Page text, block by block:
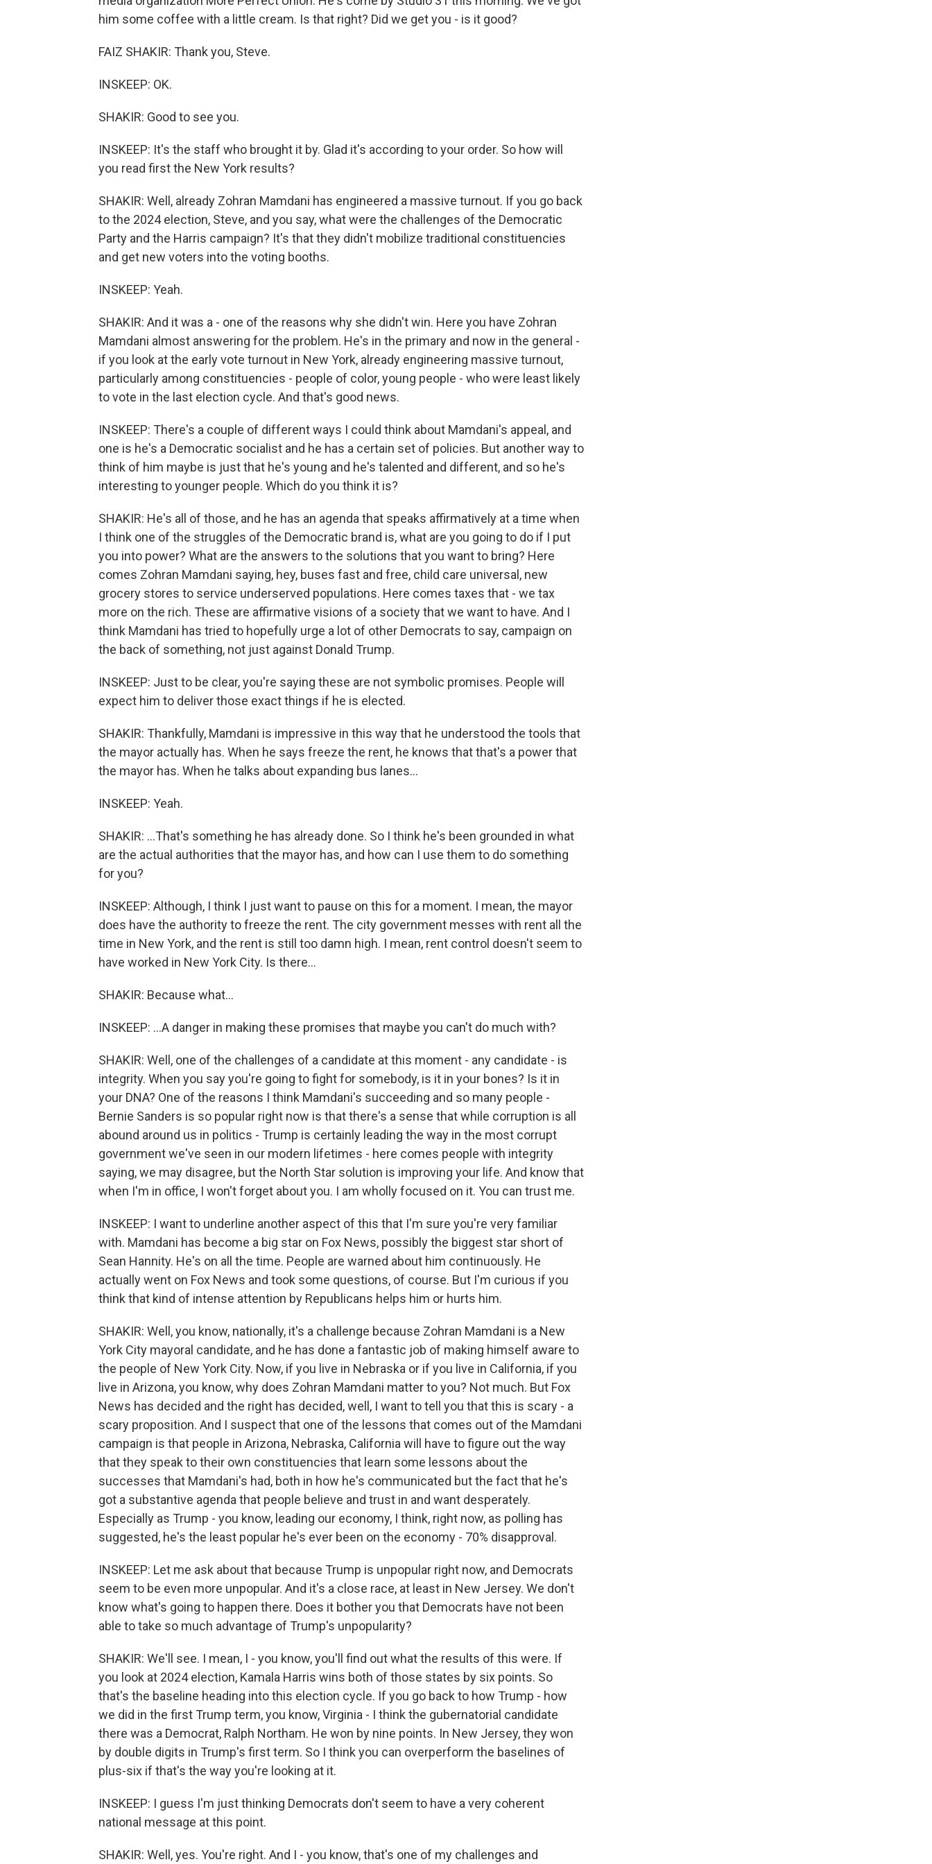
him some coffee with a little cream. Is that right? Did we get you - is it good?
FAIZ SHAKIR: Thank you, Steve.
INSKEEP: OK.
SHAKIR: Good to see you.
INSKEEP: It's the staff who brought it by. Glad it's according to your order. So how will
you read first the New York results?
SHAKIR: Well, already Zohran Mamdani has engineered a massive turnout. If you go back
to the 2024 election, Steve, and you say, what were the challenges of the Democratic
Party and the Harris campaign? It's that they didn't mobilize traditional constituencies
and get new voters into the voting booths.
INSKEEP: Yeah.
SHAKIR: And it was a - one of the reasons why she didn't win. Here you have Zohran
Mamdani almost answering for the problem. He's in the primary and now in the general -
if you look at the early vote turnout in New York, already engineering massive turnout,
particularly among constituencies - people of color, young people - who were least likely
to vote in the last election cycle. And that's good news.
INSKEEP: There's a couple of different ways I could think about Mamdani's appeal, and
one is he's a Democratic socialist and he has a certain set of policies. But another way to
think of him maybe is just that he's young and he's talented and different, and so he's
interesting to younger people. Which do you think it is?
SHAKIR: He's all of those, and he has an agenda that speaks affirmatively at a time when
I think one of the struggles of the Democratic brand is, what are you going to do if I put
you into power? What are the answers to the solutions that you want to bring? Here
comes Zohran Mamdani saying, hey, buses fast and free, child care universal, new
grocery stores to service underserved populations. Here comes taxes that - we tax
more on the rich. These are affirmative visions of a society that we want to have. And I
think Mamdani has tried to hopefully urge a lot of other Democrats to say, campaign on
the back of something, not just against Donald Trump.
INSKEEP: Just to be clear, you're saying these are not symbolic promises. People will
expect him to deliver those exact things if he is elected.
SHAKIR: Thankfully, Mamdani is impressive in this way that he understood the tools that
the mayor actually has. When he says freeze the rent, he knows that that's a power that
the mayor has. When he talks about expanding bus lanes...
INSKEEP: Yeah.
SHAKIR: ...That's something he has already done. So I think he's been grounded in what
are the actual authorities that the mayor has, and how can I use them to do something
for you?
INSKEEP: Although, I think I just want to pause on this for a moment. I mean, the mayor
does have the authority to freeze the rent. The city government messes with rent all the
time in New York, and the rent is still too damn high. I mean, rent control doesn't seem to
have worked in New York City. Is there...
SHAKIR: Because what...
INSKEEP: ...A danger in making these promises that maybe you can't do much with?
SHAKIR: Well, one of the challenges of a candidate at this moment - any candidate - is
integrity. When you say you're going to fight for somebody, is it in your bones? Is it in
your DNA? One of the reasons I think Mamdani's succeeding and so many people -
Bernie Sanders is so popular right now is that there's a sense that while corruption is all
abound around us in politics - Trump is certainly leading the way in the most corrupt
government we've seen in our modern lifetimes - here comes people with integrity
saying, we may disagree, but the North Star solution is improving your life. And know that
when I'm in office, I won't forget about you. I am wholly focused on it. You can trust me.
INSKEEP: I want to underline another aspect of this that I'm sure you're very familiar
with. Mamdani has become a big star on Fox News, possibly the biggest star short of
Sean Hannity. He's on all the time. People are warned about him continuously. He
actually went on Fox News and took some questions, of course. But I'm curious if you
think that kind of intense attention by Republicans helps him or hurts him.
SHAKIR: Well, you know, nationally, it's a challenge because Zohran Mamdani is a New
York City mayoral candidate, and he has done a fantastic job of making himself aware to
the people of New York City. Now, if you live in Nebraska or if you live in California, if you
live in Arizona, you know, why does Zohran Mamdani matter to you? Not much. But Fox
News has decided and the right has decided, well, I want to tell you that this is scary - a
scary proposition. And I suspect that one of the lessons that comes out of the Mamdani
campaign is that people in Arizona, Nebraska, California will have to figure out the way
that they speak to their own constituencies that learn some lessons about the
successes that Mamdani's had, both in how he's communicated but the fact that he's
got a substantive agenda that people believe and trust in and want desperately.
Especially as Trump - you know, leading our economy, I think, right now, as polling has
suggested, he's the least popular he's ever been on the economy - 70% disapproval.
INSKEEP: Let me ask about that because Trump is unpopular right now, and Democrats
seem to be even more unpopular. And it's a close race, at least in New Jersey. We don't
know what's going to happen there. Does it bother you that Democrats have not been
able to take so much advantage of Trump's unpopularity?
SHAKIR: We'll see. I mean, I - you know, you'll find out what the results of this were. If
you look at 2024 election, Kamala Harris wins both of those states by six points. So
that's the baseline heading into this election cycle. If you go back to how Trump - how
we did in the first Trump term, you know, Virginia - I think the gubernatorial candidate
there was a Democrat, Ralph Northam. He won by nine points. In New Jersey, they won
by double digits in Trump's first term. So I think you can overperform the baselines of
plus-six if that's the way you're looking at it.
INSKEEP: I guess I'm just thinking Democrats don't seem to have a very coherent
national message at this point.
SHAKIR: Well, yes. You're right. And I - you know, that's one of my challenges and